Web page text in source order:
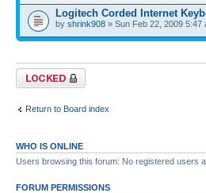
Logitech Corded Internet
by shrink908 » Sun Feb 22, 2009 5:47
Forum locked
Return to Board index
WHO IS ONLINE
Users browsing this forum: No registered users
FORUM PERMISSIONS